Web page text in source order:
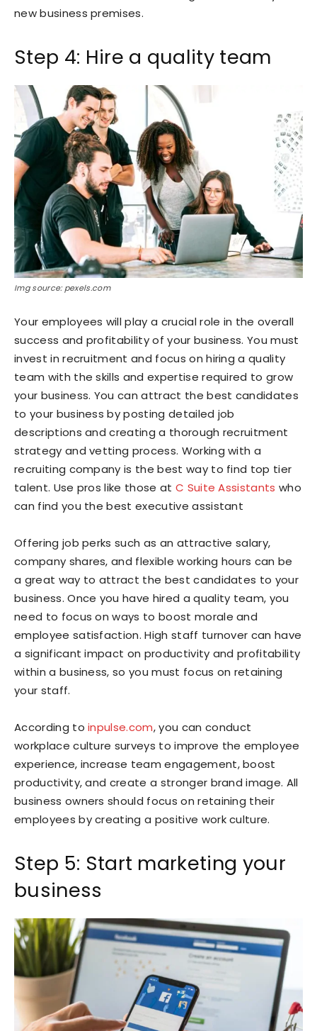
new business premises.
Step 4: Hire a quality team
Img source: pexels.com
Your employees will play a crucial role in the overall
success and profitability of your business. You must
invest in recruitment and focus on hiring a quality
team with the skills and expertise required to grow
your business. You can attract the best candidates
to your business by posting detailed job
descriptions and creating a thorough recruitment
strategy and vetting process. Working with a
recruiting company is the best way to find top tier
talent. Use pros like those at C Suite Assistants who
can find you the best executive assistant
Offering job perks such as an attractive salary,
company shares, and flexible working hours can be
a great way to attract the best candidates to your
business. Once you have hired a quality team, you
need to focus on ways to boost morale and
employee satisfaction. High staff turnover can have
a significant impact on productivity and profitability
within a business, so you must focus on retaining
your staff.
According toinpulse.com, you can conduct
workplace culture surveys to improve the employee
experience, increase team engagement, boost
productivity, and create a stronger brand image. All
business owners should focus on retaining their
employees by creating a positive work culture.
Step 5: Start marketing your
business